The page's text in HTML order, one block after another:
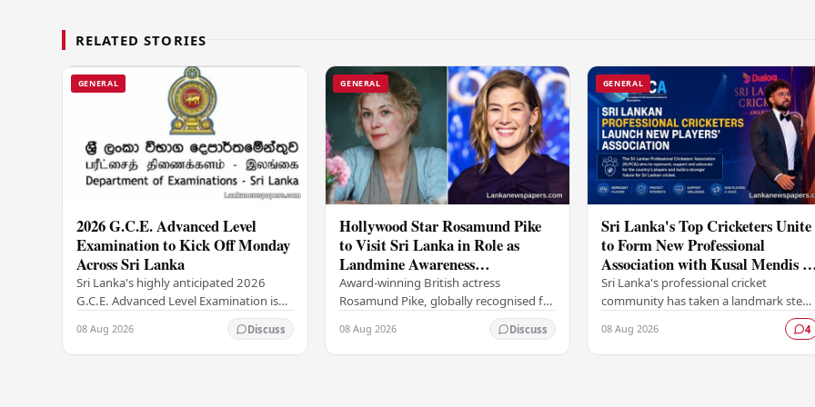
RELATED STORIES
GENERAL
2026 G.C.E. Advanced Level
Examination to Kick Off Monday
Across Sri Lanka
Sri Lanka's highly anticipated 2026
G.C.E. Advanced Level Examination is
set to begin this Monday, August 10,
with the national assessment scheduled
to run…
08 Aug 2026 Discuss
GENERAL
Hollywood Star Rosamund Pike
to Visit Sri Lanka in Role as
Landmine Awareness
Ambassador
Award-winning British actress
Rosamund Pike, globally recognised for
her acclaimed performances in films
such as Gone Girl and Woman in Gold ,
is set to visit…
08 Aug 2026 Discuss
GENERAL
Sri Lanka's Top Cricketers Unite
to Form New Professional
Association with Kusal Mendis at
the Helm
Sri Lanka's professional cricket
community has taken a landmark step
towards greater representation and
collective bargaining with the
establishment of the Sri…
08 Aug 2026 4